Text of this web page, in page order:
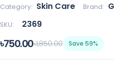
Category: Skin Care Brand:
SKU: 2369
৳750.00৳1,850.00 Save 59%